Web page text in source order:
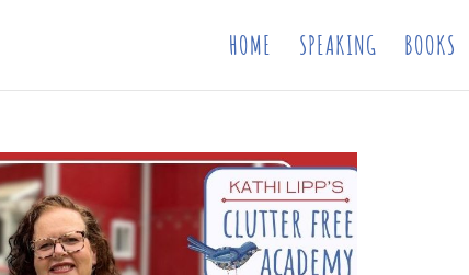
HOME SPEAKING BOOKS